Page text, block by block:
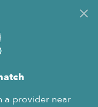
a provider near